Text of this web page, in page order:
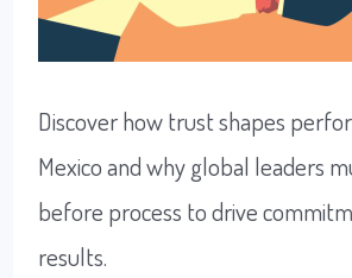
Discover how trust shapes
Mexico and why global leaders
before process to drive
results.